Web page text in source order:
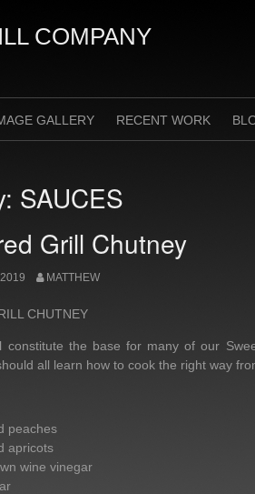
COMPANY
GALLERY RECENT WORK
SAUCES
Grill Chutney
MATTHEW
CHUTNEY
constitute the base for many of our
all learn how to cook the right way
peaches
apricots
wine vinegar